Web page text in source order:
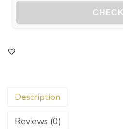
CHECK
Description
Reviews (0)